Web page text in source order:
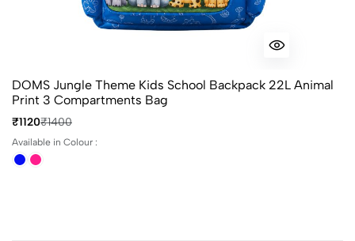
DOMS Jungle Theme Kids School Backpack 22L Animal
Print 3 Compartments Bag
₹1120₹1400
Available in Colour :